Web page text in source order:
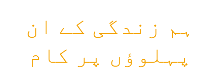
ہم زندگی کے ان
پہلوؤں پر کام